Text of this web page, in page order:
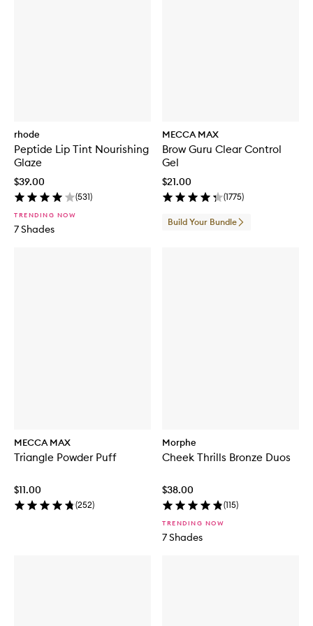
rhode
Peptide Lip Tint Nourishing
Glaze
$39.00
(531)
TRENDING NOW
7 Shades
MECCA MAX
Brow Guru Clear Control
Gel
$21.00
(1775)
Build Your Bundle
MECCA MAX
Triangle Powder Puff
$11.00
(252)
Morphe
Cheek Thrills Bronze Duos
$38.00
(115)
TRENDING NOW
7 Shades